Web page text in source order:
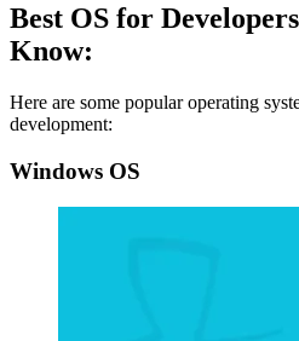
Best OS for
Know:
Here are some popular operating
development:
Windows OS